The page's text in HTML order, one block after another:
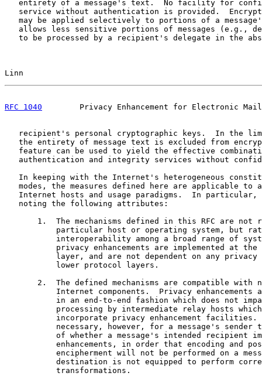
entirety of a message's text.  No facility for
service without authentication is provided.
may be applied selectively to portions of a
allows less sensitive portions of messages (e.g.,
to be processed by a recipient's delegate in the
Linn
RFC 1040
Privacy Enhancement for Electronic
recipient's personal cryptographic keys.  In the
the entirety of message text is excluded from
feature can be used to yield the effective
authentication and integrity services without
In keeping with the Internet's heterogeneous
modes, the measures defined here are applicable to
Internet hosts and usage paradigms.  In particular,
   noting the following attributes:
1.  The mechanisms defined in this RFC are not
particular host or operating system, but
interoperability among a broad range of
privacy enhancements are implemented at the
layer, and are not dependent on any privacy
           lower protocol layers.
2.  The defined mechanisms are compatible with
Internet components.  Privacy enhancements
in an end-to-end fashion which does not
processing by intermediate relay hosts
incorporate privacy enhancement facilities.
necessary, however, for a message's sender
of whether a message's intended recipient
enhancements, in order that encoding and
encipherment will not be performed on a
destination is not equipped to perform
           transformations.